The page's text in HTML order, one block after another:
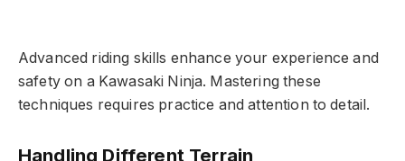
Advanced riding skills enhance your experience and
safety on a Kawasaki Ninja. Mastering these
techniques requires practice and attention to detail.
Handling Different Terrain